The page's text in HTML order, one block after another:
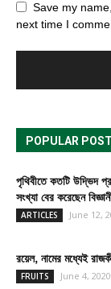
Save my
next time I
POPULAR POST
পৃথিবীতে কতটি উদ্ভিদ
সংখ্যা বের করেছেন
ARTICLES June 12,
রয়েল, নামের মধ্যেই
FRUITS June 4, 2020